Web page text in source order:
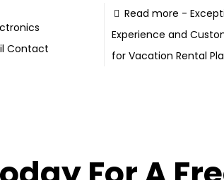
Contact
Read more -
Experience and
for Vacation Rental